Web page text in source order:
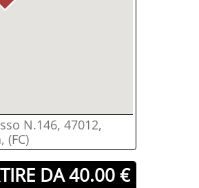
N.146, 47012,
(FC)
DA 40.00 €